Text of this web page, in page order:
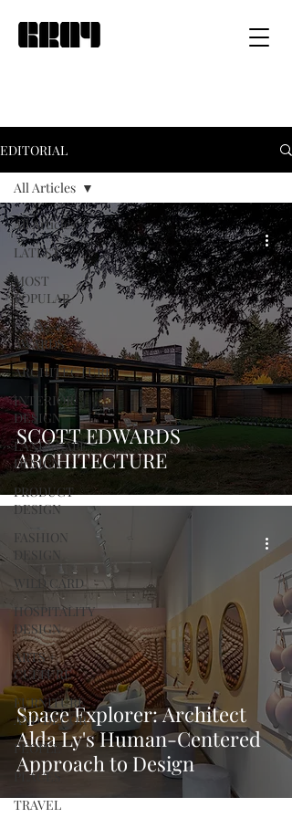
EDITORIAL
All Articles
LATEST
MOST
POPULAR
GRAY
AWARDS
ARCHITECTURE
INTERIOR
DESIGN
LANDSCAPE
DESIGN
PRODUCT
DESIGN
FASHION
DESIGN
WILD CARD
HOSPITALITY
DESIGN
ARTS +
CULTURE
FURNITURE
AND DECOR
PEOPLE
PLACES
TRAVEL
All Articles
SCOTT EDWARDS
ARCHITECTURE
Space Explorer: Architect
Alda Ly's Human-Centered
Approach to Design